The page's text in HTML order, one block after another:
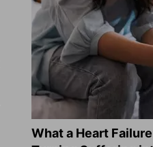
What a Heart